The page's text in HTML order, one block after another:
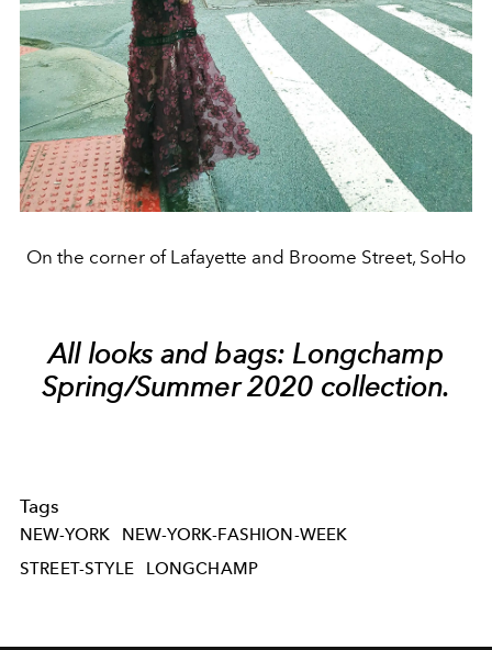
On the corner of Lafayette and Broome Street, SoHo
All looks and bags: Longchamp
Spring/Summer 2020 collection.
Tags
NEW-YORK
NEW-YORK-FASHION-WEEK
STREET-STYLE
LONGCHAMP